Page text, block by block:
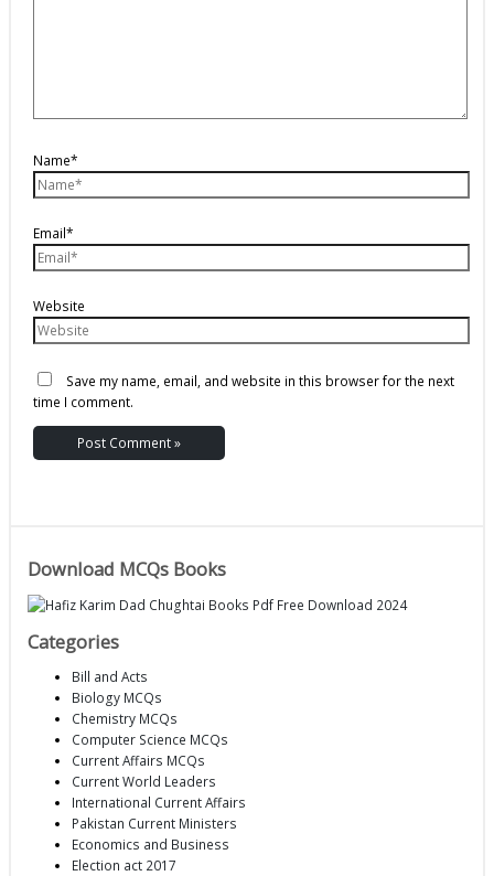
Name*
Email*
Website
Save my name, email, and website in this browser for the next
time I comment.
Download MCQs Books
Categories
Bill and Acts
Biology MCQs
Chemistry MCQs
Computer Science MCQs
Current Affairs MCQs
Current World Leaders
International Current Affairs
Pakistan Current Ministers
Economics and Business
Election act 2017